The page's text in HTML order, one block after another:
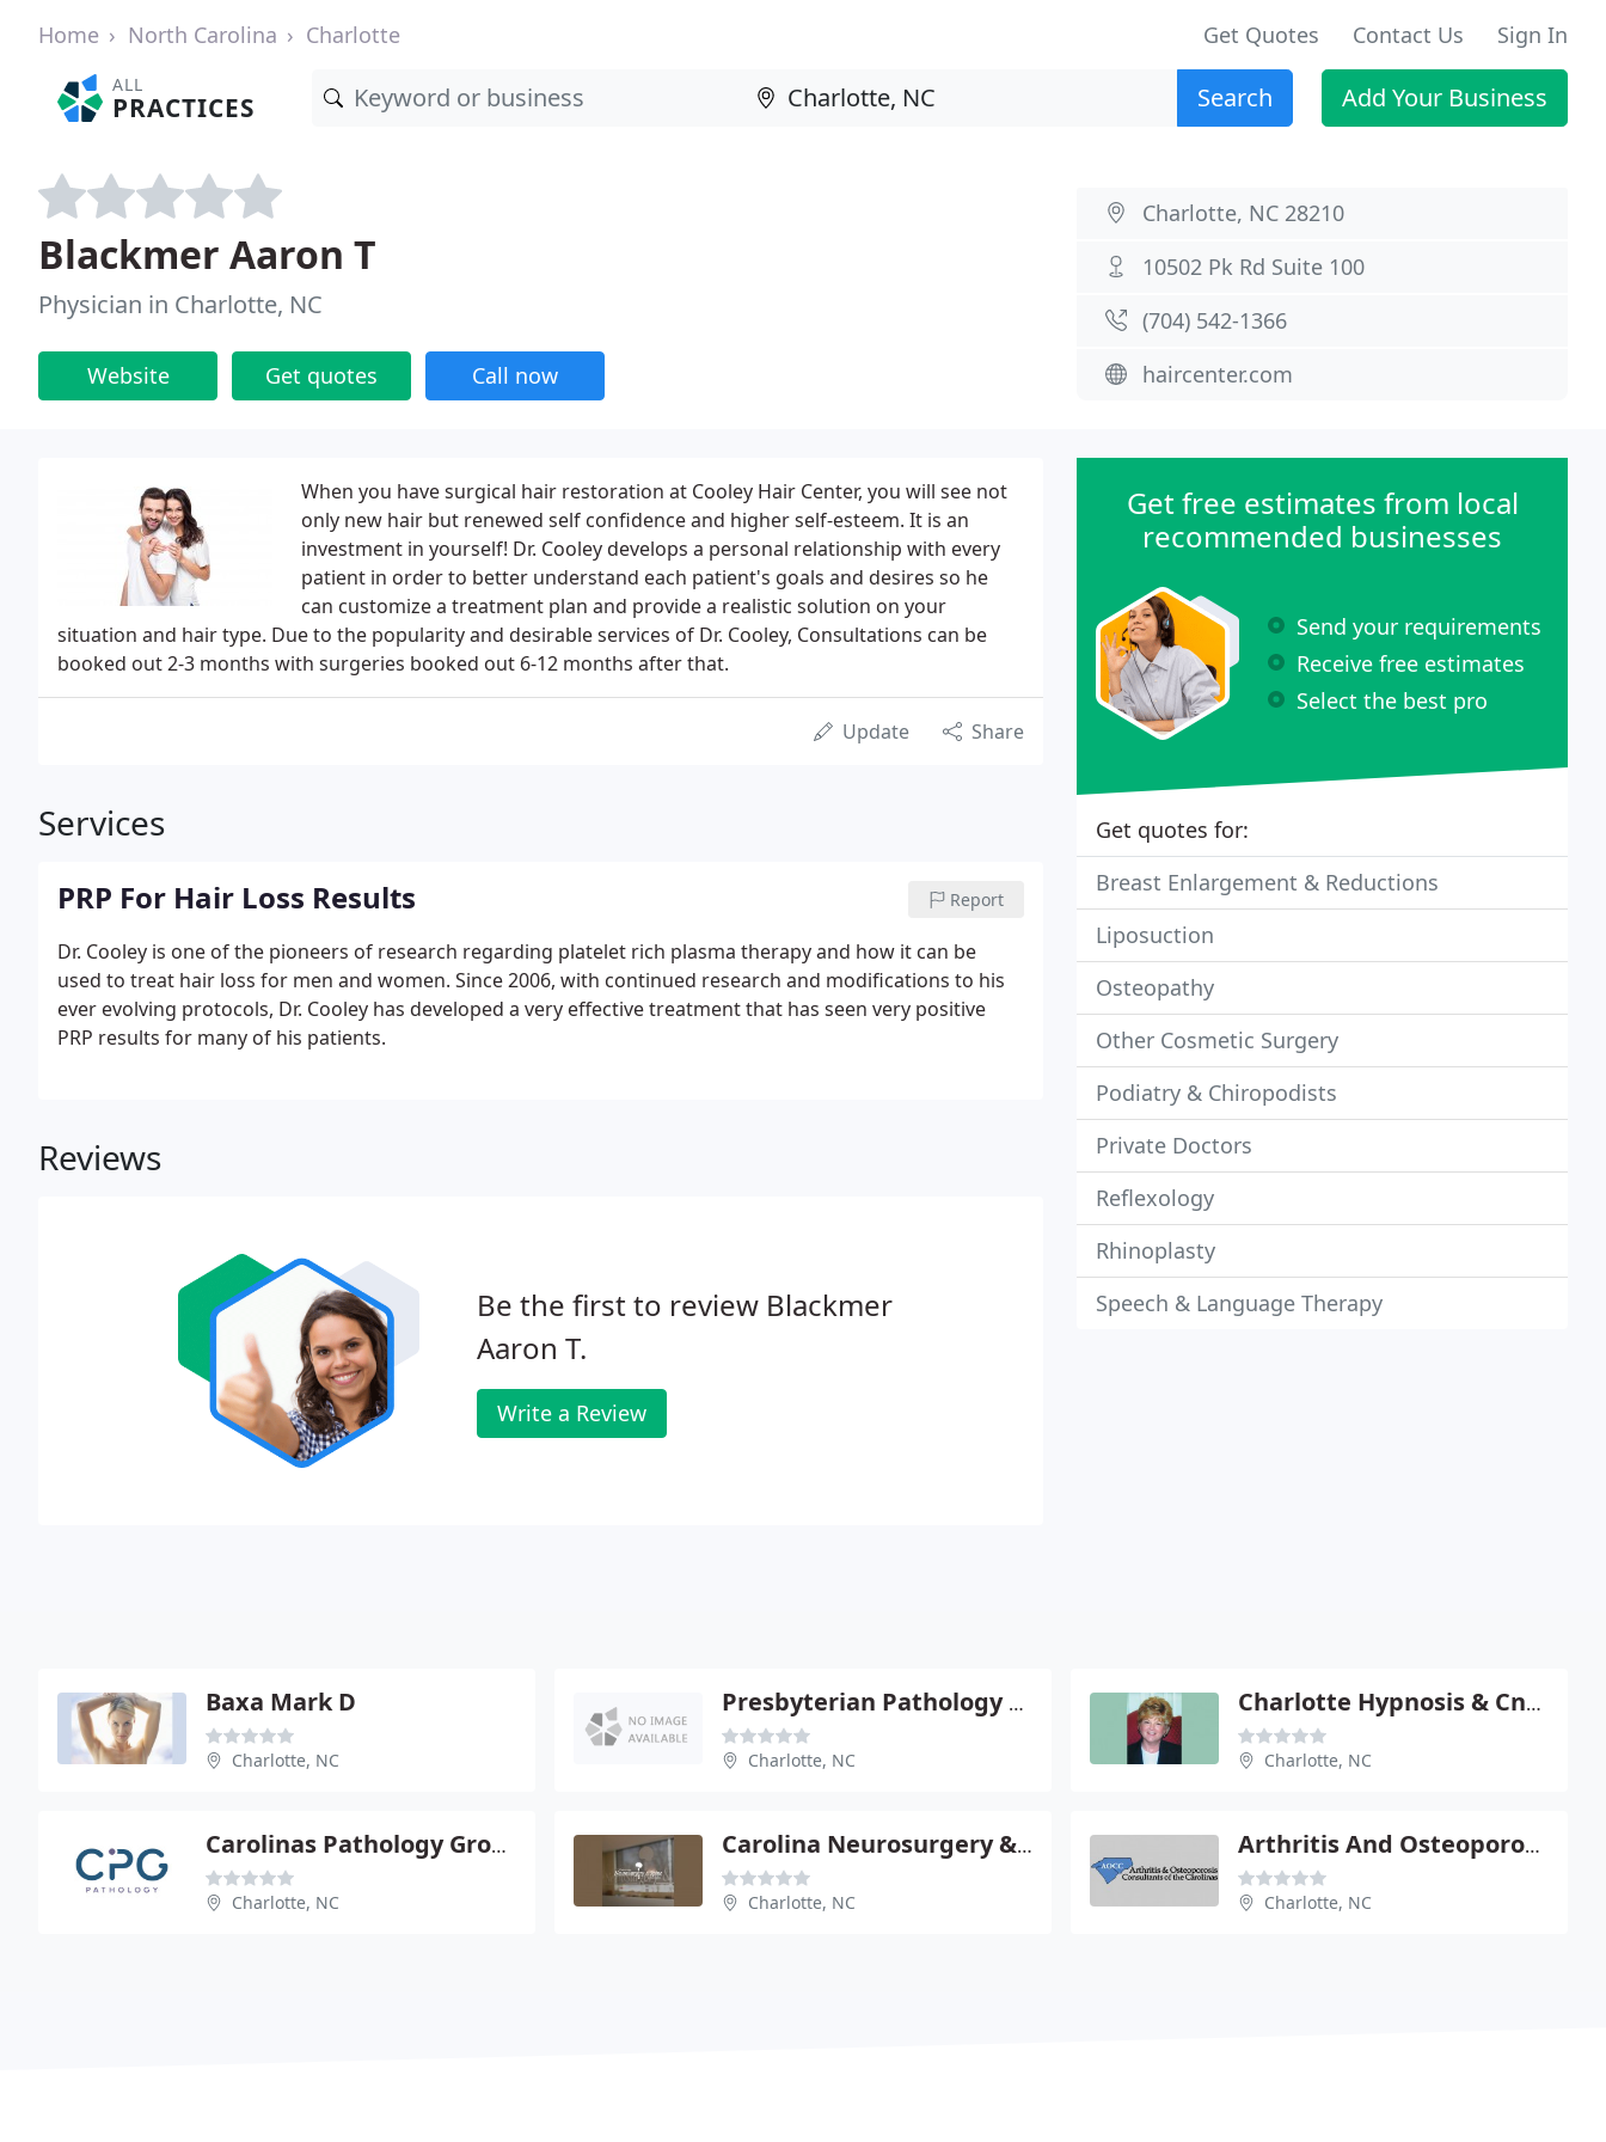
Home North Carolina Charlotte Get Quotes Contact Us Sign In
ALL
PRACTICES Search Add Your Business
Blackmer Aaron T
Physician in Charlotte, NC
Website Get quotes Call now
Charlotte, NC 28210
10502 Pk Rd Suite 100
(704) 542-1366
haircenter.com
When you have surgical hair restoration at Cooley Hair Center, you will see not
only new hair but renewed self confidence and higher self-esteem. It is an
investment in yourself! Dr. Cooley develops a personal relationship with every
patient in order to better understand each patient's goals and desires so he
can customize a treatment plan and provide a realistic solution on your
situation and hair type. Due to the popularity and desirable services of Dr. Cooley, Consultations can be
booked out 2-3 months with surgeries booked out 6-12 months after that.
Update Share
Services
PRP For Hair Loss Results Report
Dr. Cooley is one of the pioneers of research regarding platelet rich plasma therapy and how it can be
used to treat hair loss for men and women. Since 2006, with continued research and modifications to his
ever evolving protocols, Dr. Cooley has developed a very effective treatment that has seen very positive
PRP results for many of his patients.
Reviews
Be the first to review Blackmer
Aaron T.
Write a Review
Get free estimates from local
recommended businesses
Send your requirements
Receive free estimates
Select the best pro
Get quotes for:
Breast Enlargement & Reductions
Liposuction
Osteopathy
Other Cosmetic Surgery
Podiatry & Chiropodists
Private Doctors
Reflexology
Rhinoplasty
Speech & Language Therapy
Baxa Mark D
Charlotte, NC
Presbyterian Pathology Group - Robert Farnham
Charlotte, NC
Charlotte Hypnosis & Cnslng
Charlotte, NC
Carolinas Pathology Group - Peter M Banks
Charlotte, NC
Carolina Neurosurgery & Spine - Mark D Smith
Charlotte, NC
Arthritis And Osteoporosis Consultants Of The Carolinas
Charlotte, NC